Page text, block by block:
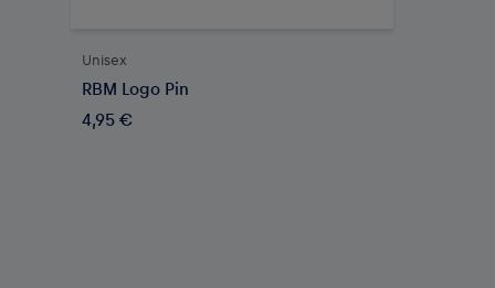
Unisex
RBM Logo Pin
4,95 €